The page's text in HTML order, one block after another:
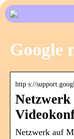
Google
http s://
Netzwerk
Netzwerk auf